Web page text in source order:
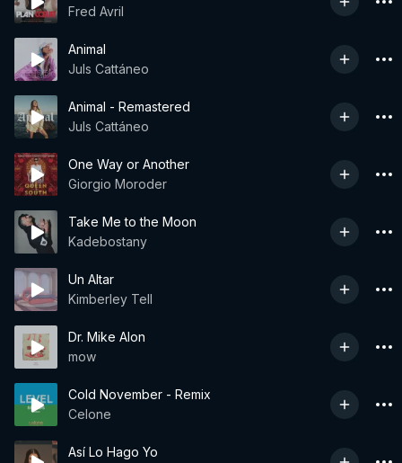
Fred Avril
Animal
Juls Cattáneo
Animal - Remastered
Juls Cattáneo
One Way or Another
Giorgio Moroder
Take Me to the Moon
Kadebostany
Un Altar
Kimberley Tell
Dr. Mike Alon
mow
Cold November - Remix
Celone
Así Lo Hago Yo